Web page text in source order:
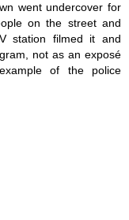
went undercover for
on the street and
station filmed it and
not as an exposé
of the police